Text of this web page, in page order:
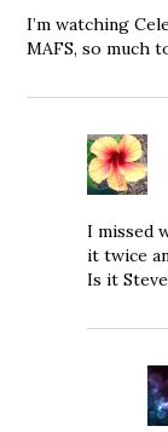
I’m watching
MAFS, so much
I missed
it twice
Is it